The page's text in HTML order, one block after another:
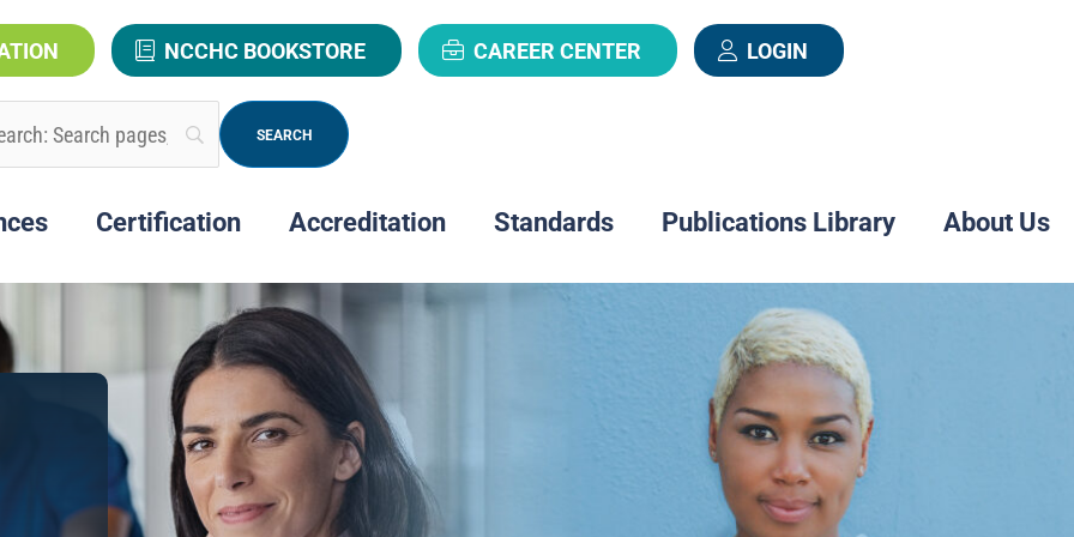
NCCHC BOOKSTORE CAREER CENTER LOGIN
Certification Accreditation Standards Publications Library About Us